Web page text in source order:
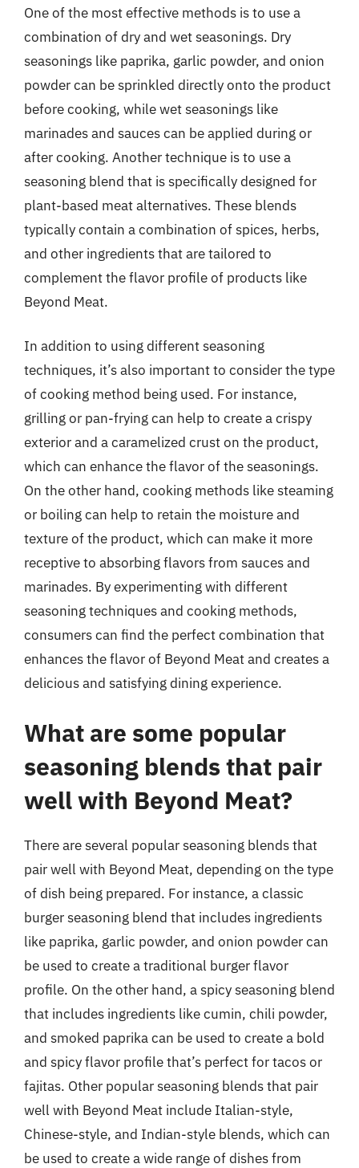
One of the most effective methods is to use a
combination of dry and wet seasonings. Dry
seasonings like paprika, garlic powder, and onion
powder can be sprinkled directly onto the product
before cooking, while wet seasonings like
marinades and sauces can be applied during or
after cooking. Another technique is to use a
seasoning blend that is specifically designed for
plant-based meat alternatives. These blends
typically contain a combination of spices, herbs,
and other ingredients that are tailored to
complement the flavor profile of products like
Beyond Meat.
In addition to using different seasoning
techniques, it’s also important to consider the type
of cooking method being used. For instance,
grilling or pan-frying can help to create a crispy
exterior and a caramelized crust on the product,
which can enhance the flavor of the seasonings.
On the other hand, cooking methods like steaming
or boiling can help to retain the moisture and
texture of the product, which can make it more
receptive to absorbing flavors from sauces and
marinades. By experimenting with different
seasoning techniques and cooking methods,
consumers can find the perfect combination that
enhances the flavor of Beyond Meat and creates a
delicious and satisfying dining experience.
What are some popular
seasoning blends that pair
well with Beyond Meat?
There are several popular seasoning blends that
pair well with Beyond Meat, depending on the type
of dish being prepared. For instance, a classic
burger seasoning blend that includes ingredients
like paprika, garlic powder, and onion powder can
be used to create a traditional burger flavor
profile. On the other hand, a spicy seasoning blend
that includes ingredients like cumin, chili powder,
and smoked paprika can be used to create a bold
and spicy flavor profile that’s perfect for tacos or
fajitas. Other popular seasoning blends that pair
well with Beyond Meat include Italian-style,
Chinese-style, and Indian-style blends, which can
be used to create a wide range of dishes from